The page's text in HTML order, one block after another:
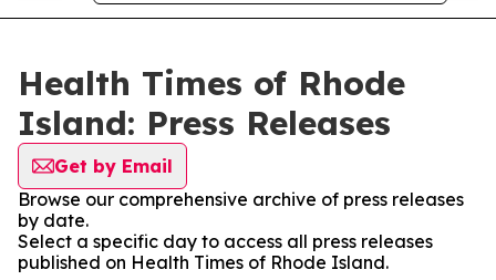
Health Times of Rhode
Island: Press Releases
Get by Email
Browse our comprehensive archive of press releases
by date.
Select a specific day to access all press releases
published on Health Times of Rhode Island.